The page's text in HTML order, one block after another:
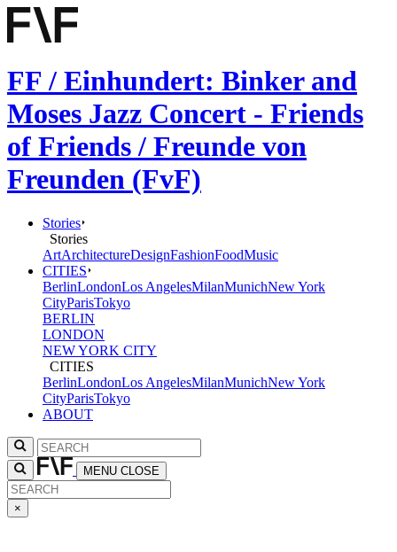
FF / Einhundert: Binker and
Moses Jazz Concert - Friends
of Friends / Freunde von
Freunden (FvF)
Stories
Stories
ArtArchitectureDesignFashionFoodMusic
CITIES
BerlinLondonLos AngelesMilanMunichNew York
CityParisTokyo
BERLIN
LONDON
NEW YORK CITY
CITIES
BerlinLondonLos AngelesMilanMunichNew York
CityParisTokyo
ABOUT
MENU CLOSE
×